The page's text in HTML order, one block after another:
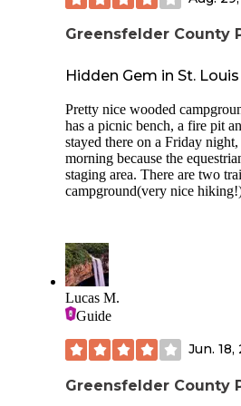
Cons -no water at sites -no
parked. Only this one doesn’t
Saturday eventually from
better -most sites back up to
none at night)
Greensfelder County
Hidden Gem in St.
Pretty nice wooded
has a picnic bench, a fire pit
stayed there on a Friday
morning because the
staging area. There are two
campground(very nice
Lucas M.
Guide
Jun. 18,
Greensfelder County